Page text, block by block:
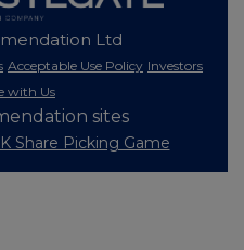
Ltd
Acceptable Use Policy Investors
with Us
sites
Share Picking Game